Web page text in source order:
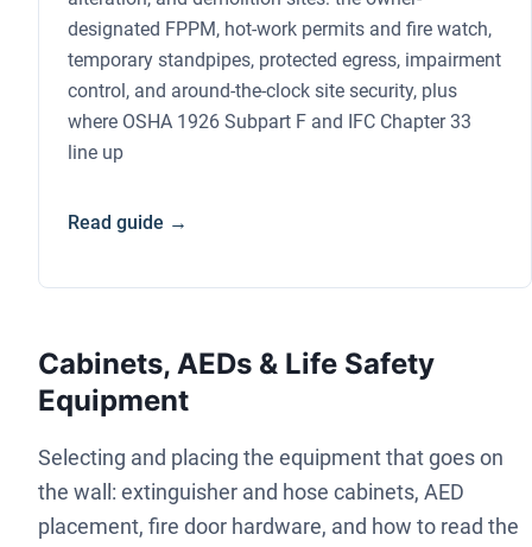
designated FPPM, hot-work permits and fire watch,
temporary standpipes, protected egress, impairment
control, and around-the-clock site security, plus
where OSHA 1926 Subpart F and IFC Chapter 33
line up
Read guide →
Cabinets, AEDs & Life Safety
Equipment
Selecting and placing the equipment that goes on
the wall: extinguisher and hose cabinets, AED
placement, fire door hardware, and how to read the